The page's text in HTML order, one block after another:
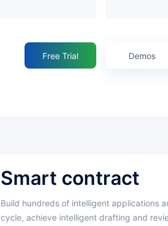
Free Trial Demos
smart contract
Build hundreds of intelligent applications around the contract management
cycle, achieve intelligent drafting and